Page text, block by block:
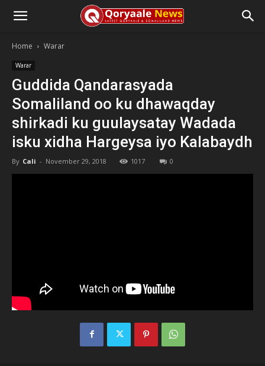
Home Warar
Warar
Guddida Qandarasyada
Somaliland oo ku dhawaqday
shirkadi ku guulaysatay Wadada
isku xidha Hargeysa iyo Kalabaydh
By Cali - November 29, 2018 1017 0